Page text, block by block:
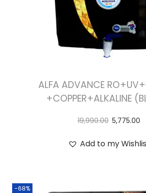
ALFA ADVANCE
+COPPER+ALKALINE
19,990.00 5,775.00
Add to my
-68%